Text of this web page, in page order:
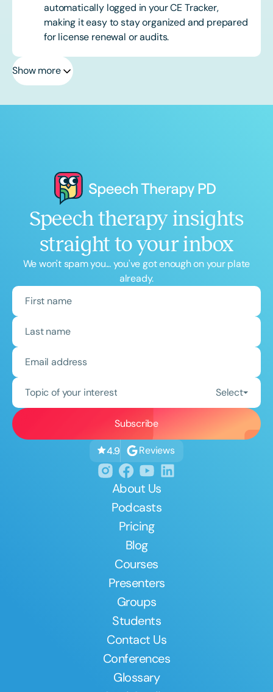
automatically logged in your CE Tracker,
making it easy to stay organized and prepared
for license renewal or audits.
Show more
Speech therapy insights
straight to your inbox
We won't spam you... you've got enough on your plate
already.
Topic of your interest Select
4.9 Reviews
About Us
Podcasts
Pricing
Blog
Courses
Presenters
Groups
Students
Contact Us
Conferences
Glossary